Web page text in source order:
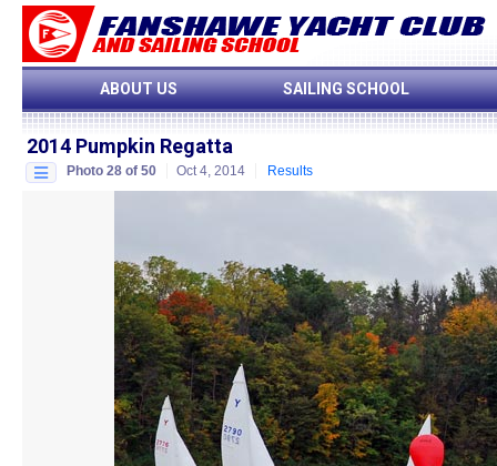
ABOUT US SAILING SCHOOL
2014 Pumpkin Regatta
Photo 28 of 50 Oct 4, 2014 Results